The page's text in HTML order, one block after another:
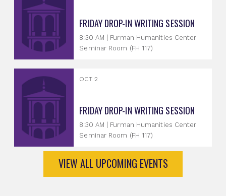
FRIDAY DROP-IN WRITING SESSION
8:30 AM | Furman Humanities Center
Seminar Room (FH 117)
OCT 2
FRIDAY DROP-IN WRITING SESSION
8:30 AM | Furman Humanities Center
Seminar Room (FH 117)
VIEW ALL UPCOMING EVENTS